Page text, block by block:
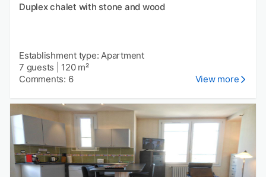
Duplex chalet with stone and wood
Establishment type: Apartment
7 guests
120 m²
Comments: 6
View more